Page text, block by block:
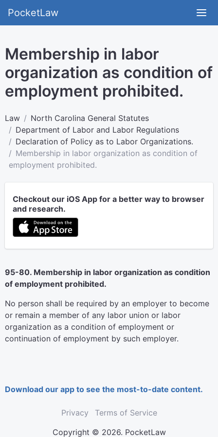
PocketLaw
Membership in labor
organization as condition of
employment prohibited.
Law
North Carolina General Statutes
Department of Labor and Labor Regulations
Declaration of Policy as to Labor Organizations.
Membership in labor organization as condition of
employment prohibited.
Checkout our iOS App for a better way to browser
and research.
95-80. Membership in labor organization as condition
of employment prohibited.
No person shall be required by an employer to become
or remain a member of any labor union or labor
organization as a condition of employment or
continuation of employment by such employer.
Download our app to see the most-to-date content.
Privacy
Terms of Service
Copyright © 2026. PocketLaw